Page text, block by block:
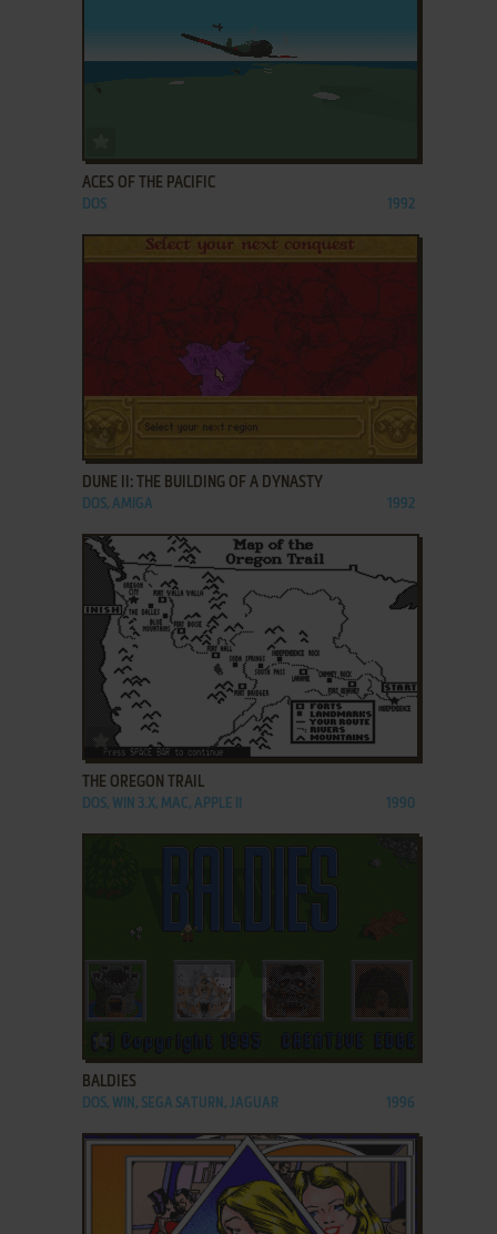
ACES OF THE PACIFIC
DOS 1992
ADD TO FAVORITES
DUNE II: THE BUILDING OF A DYNASTY
DOS, AMIGA 1992
ADD TO FAVORITES
THE OREGON TRAIL
DOS, WIN 3.X, MAC, APPLE II 1990
BALDIES
DOS, WIN, SEGA SATURN, JAGUAR 1996